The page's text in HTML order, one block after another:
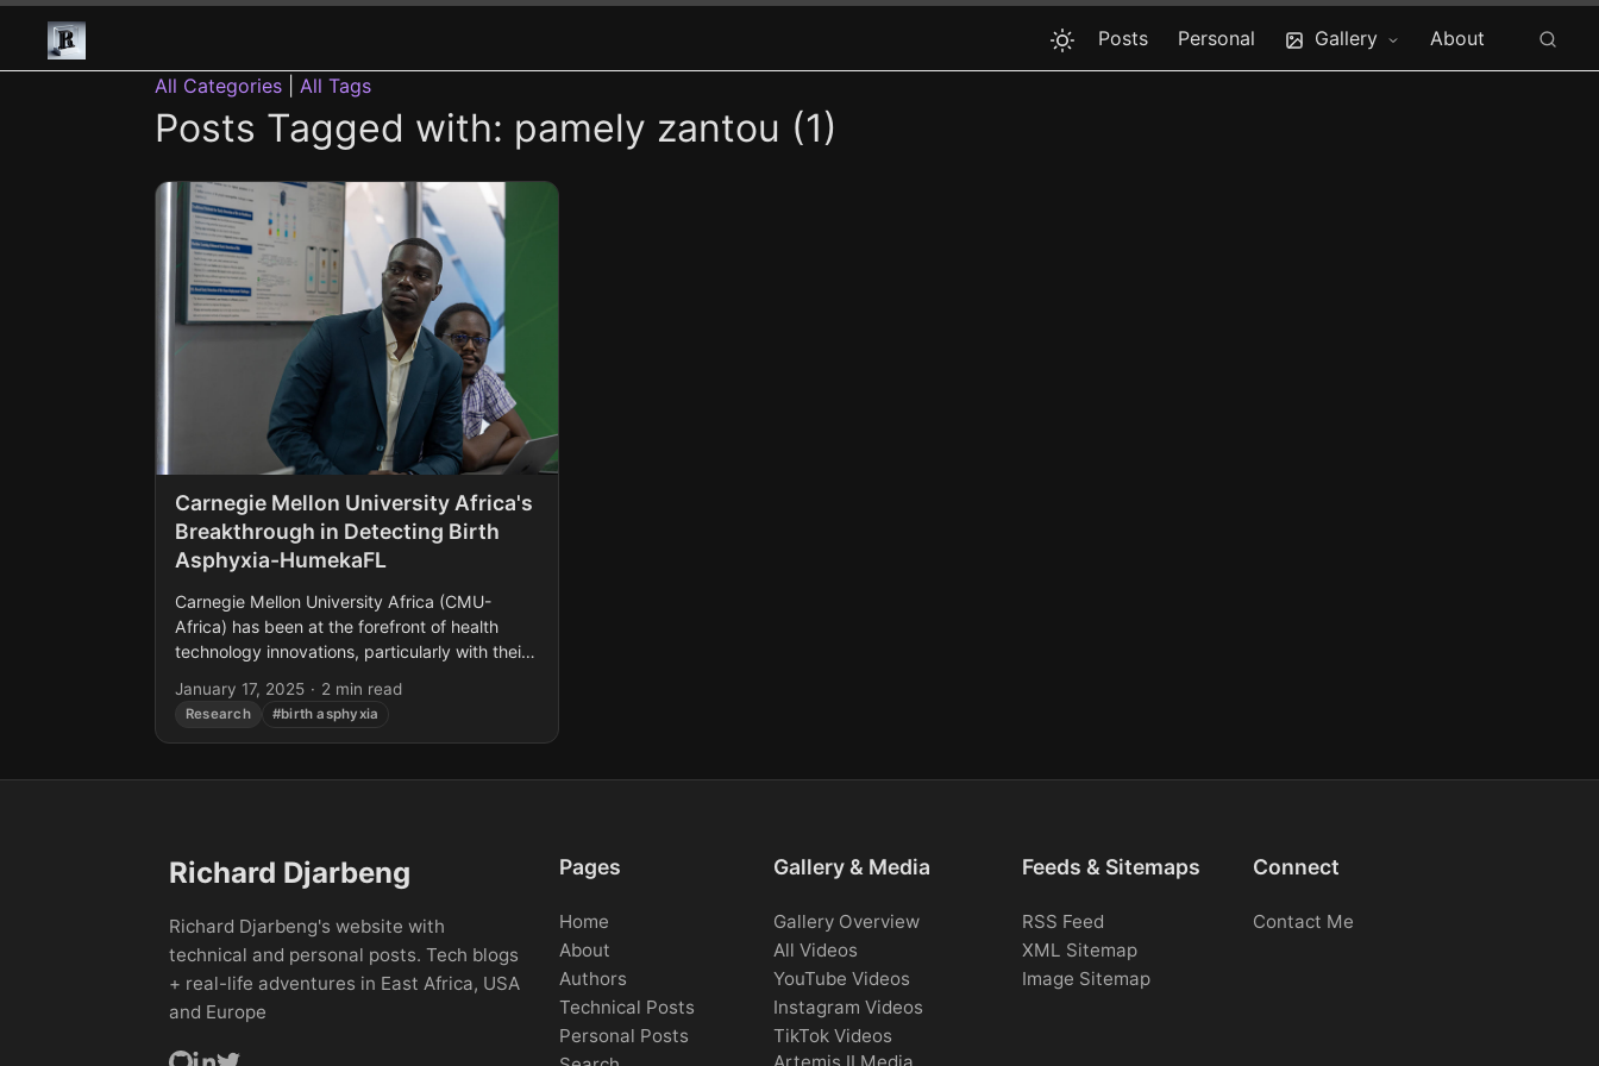
Posts Personal Gallery
About
All Categories
All Tags
Posts Tagged with: pamely zantou (1)
Carnegie Mellon University Africa's
Breakthrough in Detecting Birth
Asphyxia-HumekaFL
Carnegie Mellon University Africa (CMU-
Africa) has been at the forefront of health
technology innovations, particularly with their
neonatal health issues in developing countries.
Their latest...
January 17, 2025 · 2 min read
Research #birth asphyxia
Richard Djarbeng
Richard Djarbeng's website with
technical and personal posts. Tech blogs
+ real-life adventures in East Africa, USA
and Europe
Pages
Home
About
Authors
Technical Posts
Personal Posts
Gallery & Media
Gallery Overview
All Videos
YouTube Videos
Instagram Videos
TikTok Videos
Feeds & Sitemaps
RSS Feed
XML Sitemap
Image Sitemap
Connect
Contact Me